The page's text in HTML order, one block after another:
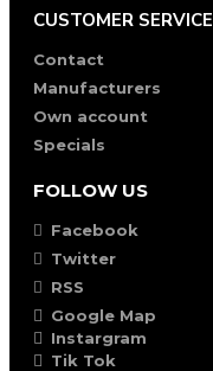
CUSTOMER SERVICE
Contact
Manufacturers
Own account
Specials
FOLLOW US
Facebook
Twitter
RSS
Google Map
Instargram
Tik Tok